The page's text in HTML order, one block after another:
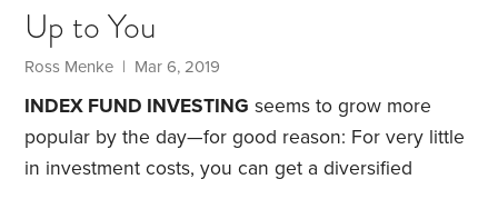
workforce with a nest egg large enough to replace
your working income, can seem equally daunting.
Up to You
Ross Menke | Mar 6, 2019
INDEX FUND INVESTING seems to grow more
popular by the day—for good reason: For very little
in investment costs, you can get a diversified